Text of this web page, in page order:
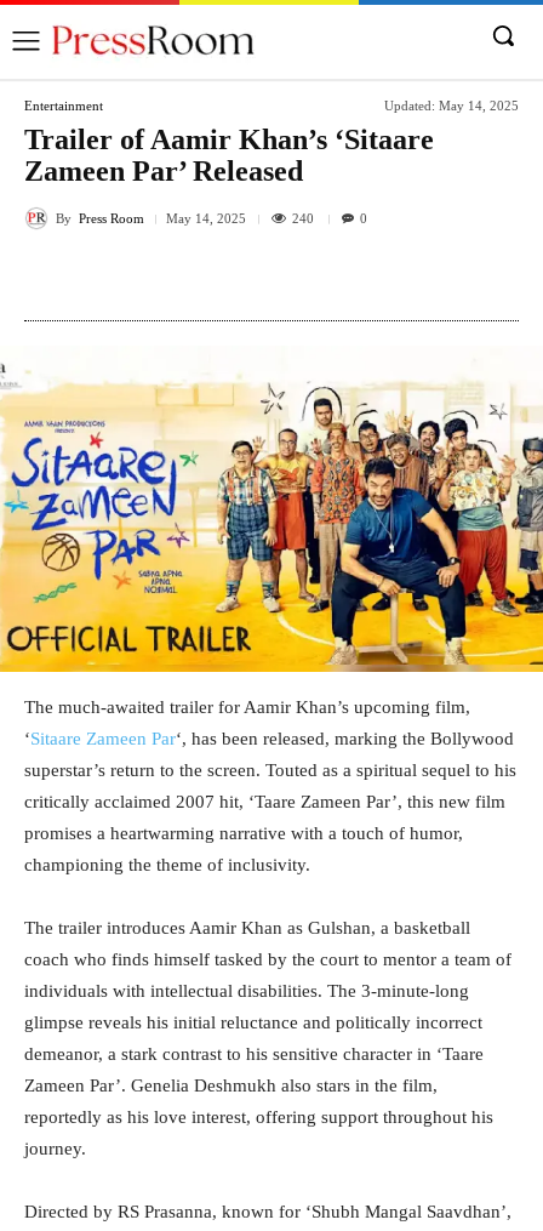
Entertainment Updated: May 14, 2025
Trailer of Aamir Khan’s ‘Sitaare
Zameen Par’ Released
By Press Room May 14, 2025 240 0
The much-awaited trailer for Aamir Khan’s upcoming film,
‘Sitaare Zameen Par‘, has been released, marking the Bollywood
superstar’s return to the screen. Touted as a spiritual sequel to his
critically acclaimed 2007 hit, ‘Taare Zameen Par’, this new film
promises a heartwarming narrative with a touch of humor,
championing the theme of inclusivity.
The trailer introduces Aamir Khan as Gulshan, a basketball
coach who finds himself tasked by the court to mentor a team of
individuals with intellectual disabilities. The 3-minute-long
glimpse reveals his initial reluctance and politically incorrect
demeanor, a stark contrast to his sensitive character in ‘Taare
Zameen Par’. Genelia Deshmukh also stars in the film,
reportedly as his love interest, offering support throughout his
journey.
Directed by RS Prasanna, known for ‘Shubh Mangal Saavdhan’,